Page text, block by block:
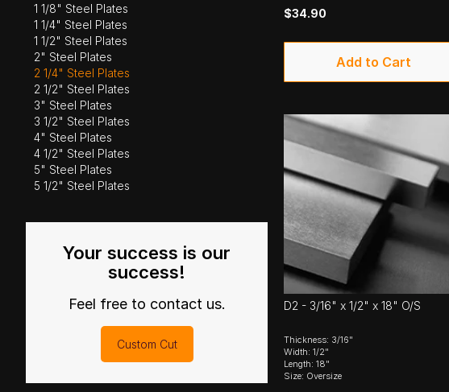
1 1/8" Steel Plates
1 1/4" Steel Plates
1 1/2" Steel Plates
2" Steel Plates
2 1/4" Steel Plates
2 1/2" Steel Plates
3" Steel Plates
3 1/2" Steel Plates
4" Steel Plates
4 1/2" Steel Plates
5" Steel Plates
5 1/2" Steel Plates
Your success is our
success!
Feel free to contact us.
Custom Cut
$34.90
Add to Cart
D2 - 3/16" x 1/2" x 18" O/S
Thickness: 3/16"
Width: 1/2"
Length: 18"
Size: Oversize